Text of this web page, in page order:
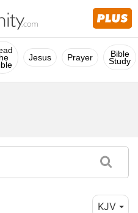
Jesus Prayer Bible
Study
KJV